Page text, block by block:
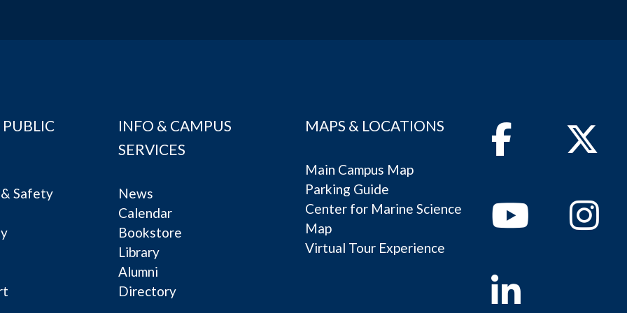
Safety
INFO & CAMPUS
SERVICES
News
Calendar
Bookstore
Library
Alumni
Directory
MAPS & LOCATIONS
Main Campus Map
Parking Guide
Center for Marine Science
Map
Virtual Tour Experience
FacebookTwitter
Youtube
Instagram
Linkedin